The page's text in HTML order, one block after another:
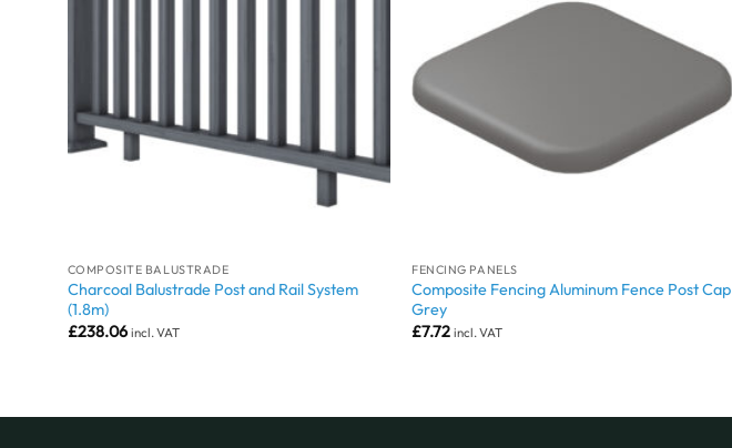
COMPOSITE BALUSTRADE
Charcoal Balustrade Post and Rail System
(1.8m)
£238.06 incl. VAT
FENCING PANELS
Composite Fencing Aluminum Fence Post Cap
Grey
£7.72 incl. VAT